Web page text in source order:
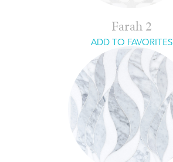
Farah 2
ADD TO FAVORITES